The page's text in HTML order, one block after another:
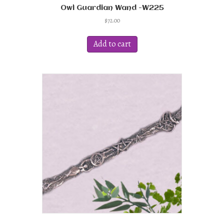
Owl Guardian Wand -W225
$72.00
Add to cart